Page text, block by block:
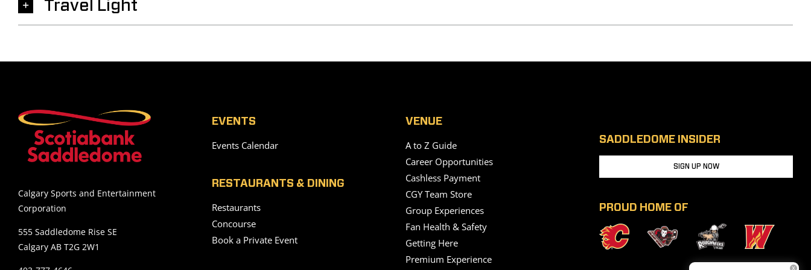
Travel Light
Calgary Sports and Entertainment
Corporation
555 Saddledome Rise SE
Calgary AB T2G 2W1
EVENTS
Events Calendar
RESTAURANTS & DINING
Restaurants
Concourse
Book a Private Event
VENUE
A to Z Guide
Career Opportunities
Cashless Payment
CGY Team Store
Group Experiences
Fan Health & Safety
Getting Here
Premium Experience
SADDLEDOME INSIDER
SIGN UP NOW
PROUD HOME OF